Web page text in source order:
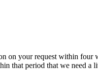
on your request within four
that period that we need a